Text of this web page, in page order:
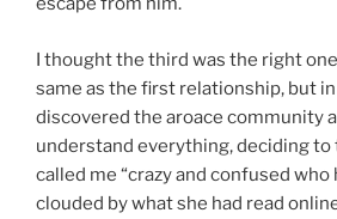
I thought the third was the right
same as the first relationship, but
discovered the aroace community
understand everything, deciding to
called me “crazy and confused who
clouded by what she had read